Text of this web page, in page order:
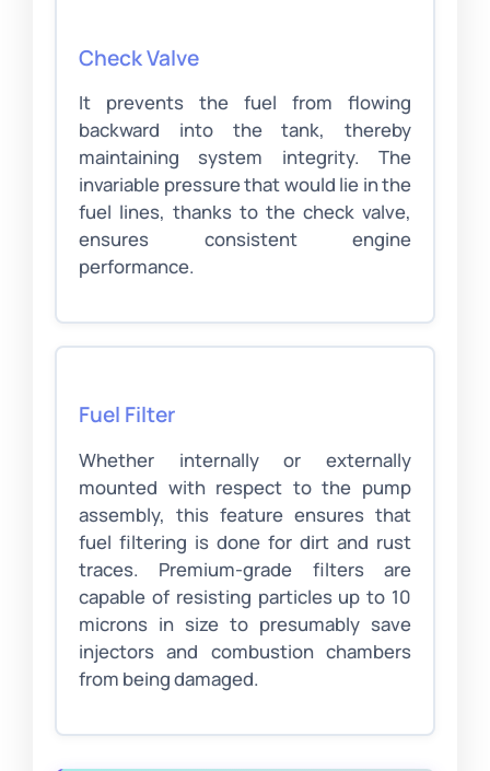
Check Valve
It prevents the fuel from flowing
backward into the tank, thereby
maintaining system integrity. The
invariable pressure that would lie in the
fuel lines, thanks to the check valve,
ensures consistent engine
performance.
Fuel Filter
Whether internally or externally
mounted with respect to the pump
assembly, this feature ensures that
fuel filtering is done for dirt and rust
traces. Premium-grade filters are
capable of resisting particles up to 10
microns in size to presumably save
injectors and combustion chambers
from being damaged.